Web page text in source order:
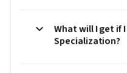
What will I get if
Specialization?